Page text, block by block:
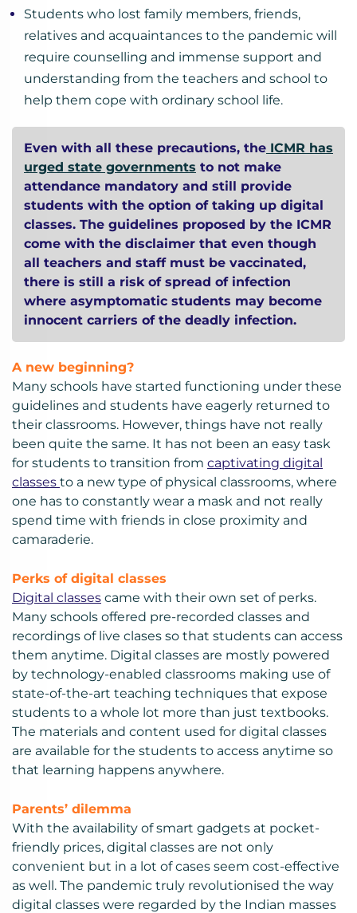
Students who lost family members, friends,
relatives and acquaintances to the pandemic will
require counselling and immense support and
understanding from the teachers and school to
help them cope with ordinary school life.
Even with all these precautions, the ICMR has
urged state governments to not make
attendance mandatory and still provide
students with the option of taking up digital
classes. The guidelines proposed by the ICMR
come with the disclaimer that even though
all teachers and staff must be vaccinated,
there is still a risk of spread of infection
where asymptomatic students may become
innocent carriers of the deadly infection.
A new beginning?
Many schools have started functioning under these
guidelines and students have eagerly returned to
their classrooms. However, things have not really
been quite the same. It has not been an easy task
for students to transition from captivating digital
classes to a new type of physical classrooms, where
one has to constantly wear a mask and not really
spend time with friends in close proximity and
camaraderie.
Perks of digital classes
Digital classes came with their own set of perks.
Many schools offered pre-recorded classes and
recordings of live clases so that students can access
them anytime. Digital classes are mostly powered
by technology-enabled classrooms making use of
state-of-the-art teaching techniques that expose
students to a whole lot more than just textbooks.
The materials and content used for digital classes
are available for the students to access anytime so
that learning happens anywhere.
Parents’ dilemma
With the availability of smart gadgets at pocket-
friendly prices, digital classes are not only
convenient but in a lot of cases seem cost-effective
as well. The pandemic truly revolutionised the way
digital classes were regarded by the Indian masses